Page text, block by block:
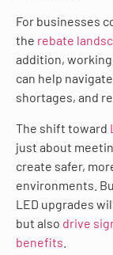
For businesses
the rebate
addition,
can help
shortages, and
The shift toward
just about
create safer,
environments.
LED upgrades
but also drive
benefits